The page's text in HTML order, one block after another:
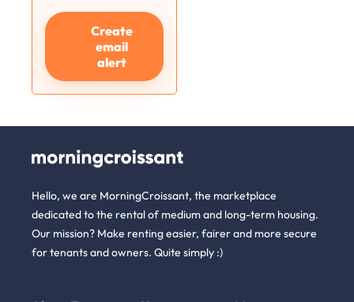
Create
email
alert
Hello, we are MorningCroissant, the marketplace
dedicated to the rental of medium and long-term housing.
Our mission? Make renting easier, fairer and more secure
for tenants and owners. Quite simply :)